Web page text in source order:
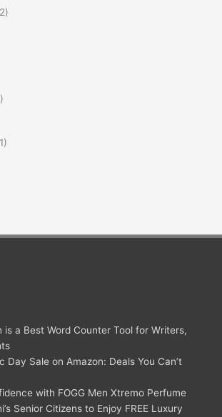
is a Best Word Counter Tool for Writers,
Day Sale on Amazon: Deals You Can’t
with FOGG Men Xtremo Perfume
Senior Citizens to Enjoy FREE Luxury